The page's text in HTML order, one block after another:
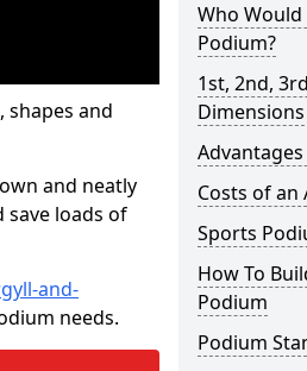
and
and neatly
save loads of
and-
needs.
Who
Podium?
1st, 2nd,
Dimensions
Costs of an
Sports
How To
Podium
Podium